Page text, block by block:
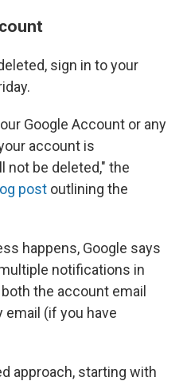
sign in to your
Google Account or any
account is
not be deleted," the
post outlining the
happens, Google says
notifications in
the account email
email (if you have
approach, starting with